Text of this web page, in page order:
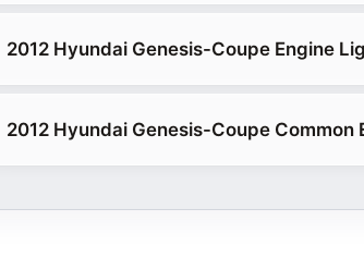
2012 Hyundai Genesis-Coupe Engine
2012 Hyundai Genesis-Coupe Common